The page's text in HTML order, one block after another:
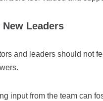
Leaders
and leaders should not
input from the team can